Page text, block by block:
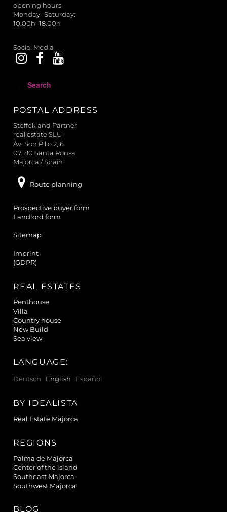
opening hours
Monday- Saturday:
10.00h–18.00h
Social Media
r
h
POSTAL ADDRESS
Steffek and Partner
real estate SLU
Av. Son Pillo 2, 6
07180 Santa Ponsa
Majorca / Spain
Route planning
Prospective buyer form
Landlord form
Sitemap
Imprint
(GDPR)
REAL ESTATES
Penthouse
Villa
Country house
New Build
Sea view
LANGUAGE:
Deutsch English Español
BY IDEALISTA
Real Estate Majorca
REGIONS
Palma de Majorca
Center of the island
Southeast Majorca
Southwest Majorca
BLOG